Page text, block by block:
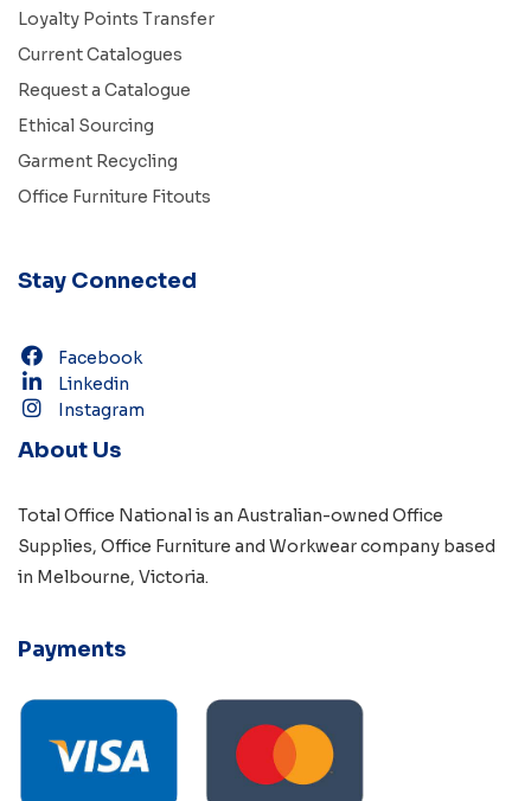
Loyalty Points Transfer
Current Catalogues
Request a Catalogue
Ethical Sourcing
Garment Recycling
Office Furniture Fitouts
Stay Connected
Facebook
Linkedin
Instagram
About Us
Total Office National is an Australian-owned Office
Supplies, Office Furniture and Workwearcompany based
in Melbourne, Victoria.
Payments